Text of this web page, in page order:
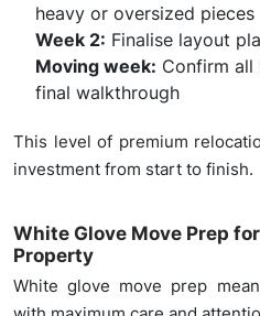
heavy or oversized pieces
Week 2: Finalise layout
Moving week: Confirm all
final walkthrough
This level of premium
investment from start to finish.
White Glove Move Prep
Property
White glove move prep